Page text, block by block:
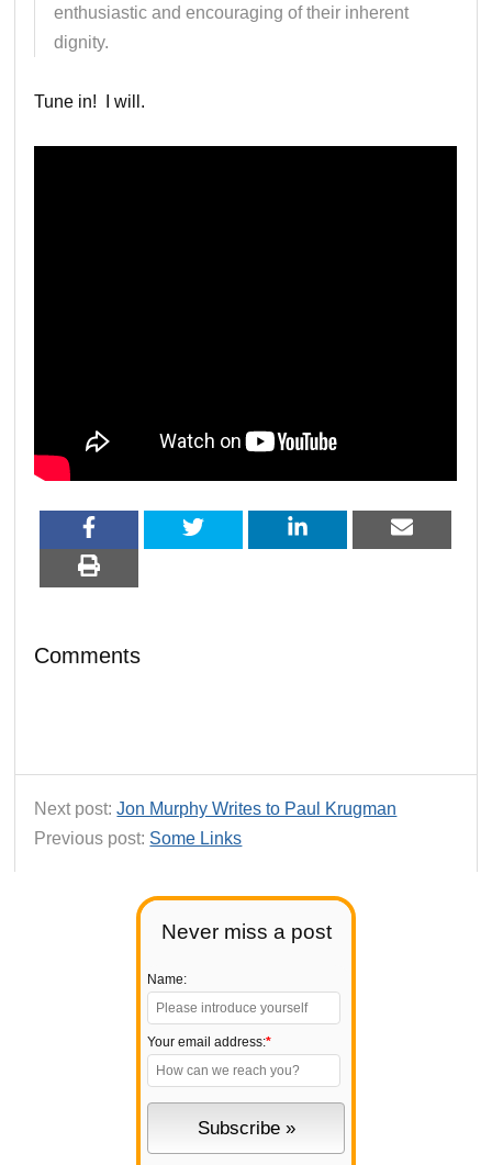
Never miss a post
Name:
Your email address:*
enthusiastic and encouraging of their inherent
dignity.
Tune in! I will.
Comments
Next post:Jon Murphy Writes to Paul Krugman
Previous post: Some Links